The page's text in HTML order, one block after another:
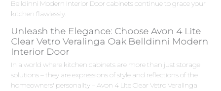
Belldinni Modern Interior Door cabinets continue to grace your
kitchen flawlessly.
Unleash the Elegance: Choose Avon 4 Lite
Clear Vetro Veralinga Oak Belldinni Modern
Interior Door
In a world where kitchen cabinets are more than just storage
solutions – they are expressions of style and reflections of the
homeowners' personality – Avon 4 Lite Clear Vetro Veralinga